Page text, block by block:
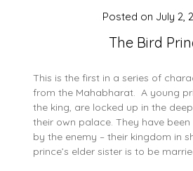
The Bird
Posted on July 2,
This is the first in a series of
from the Mahabharat. A young
the king, are locked up in the
their own palace. They have
by the enemy – their kingdom in
prince’s elder sister is to be